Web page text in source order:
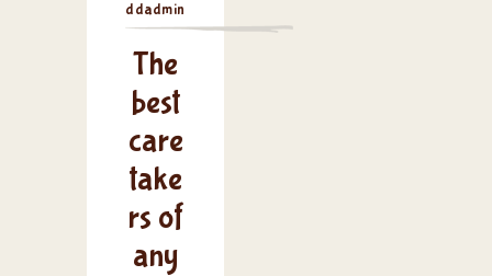
ddadmin
The
best
care
take
rs of
any